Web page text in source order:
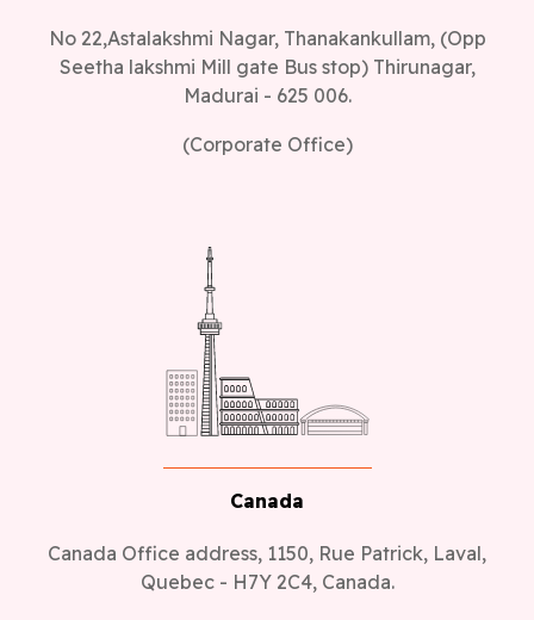
No 22,Astalakshmi Nagar, Thanakankullam, (Opp
Seetha lakshmi Mill gate Bus stop) Thirunagar,
Madurai - 625 006.
(Corporate Office)
Canada
Canada Office address, 1150, Rue Patrick, Laval,
Quebec - H7Y 2C4, Canada.